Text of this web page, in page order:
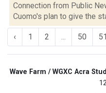
Connection from Public
Cuomo's plan to give the
‹ 1 2 ... 50 51
Wave Farm / WGXC Acra